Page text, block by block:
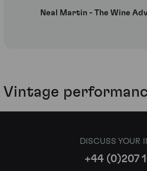
Neal Martin - The Wine
Vintage
DISCUSS YOUR
+44 (0)207